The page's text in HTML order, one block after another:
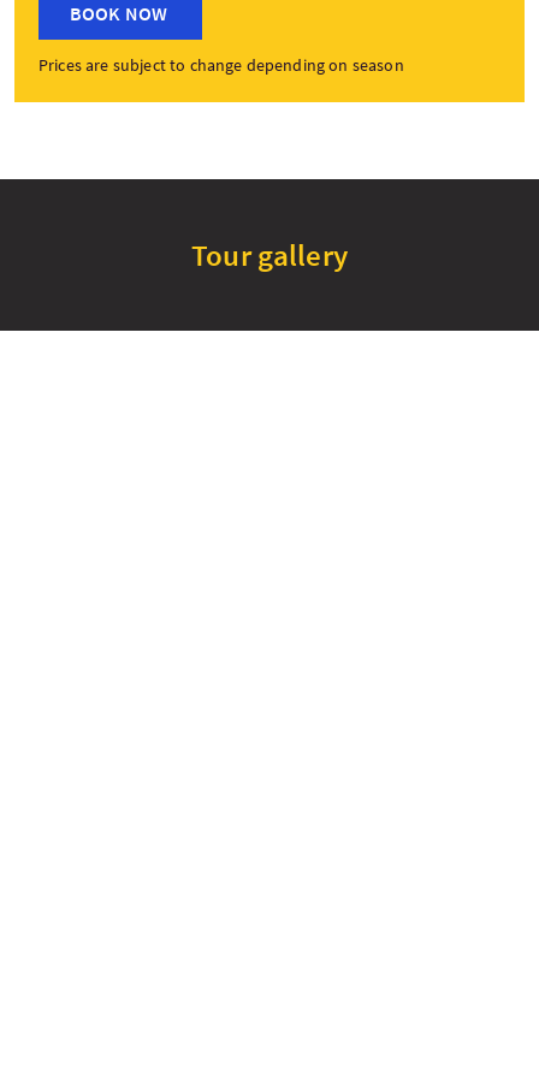
BOOK NOW
Prices are subject to change depending on season
Tour gallery